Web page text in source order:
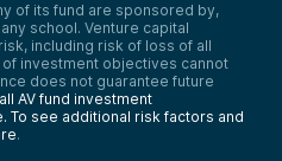
of its fund are sponsored by,
school. Venture capital
including risk of loss of all
investment objectives cannot
does not guarantee future
AV fund investment
To see additional risk factors and
.